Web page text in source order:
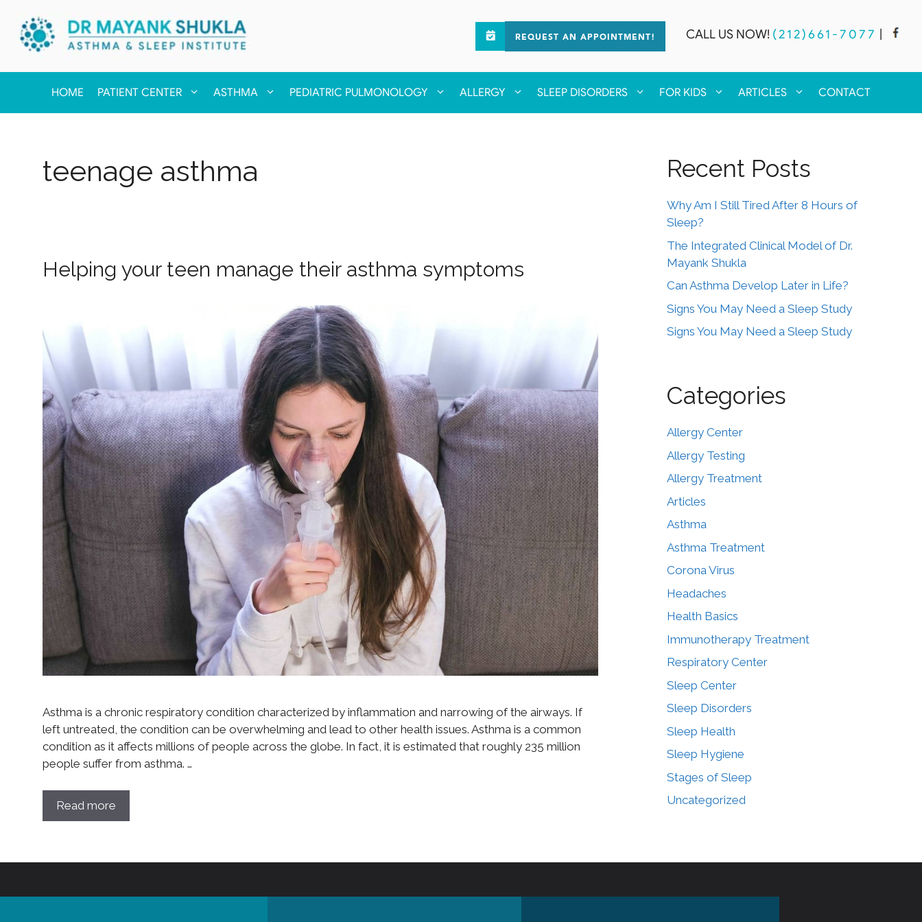
REQUEST AN APPOINTMENT! CALL US NOW! (212)661-7077
HOME PATIENT CENTER ASTHMA PEDIATRIC PULMONOLOGY ALLERGY SLEEP DISORDERS FOR KIDS ARTICLES CONTACT
teenage asthma
Helping your teen manage their asthma symptoms
Asthma is a chronic respiratory condition characterized by inflammation and narrowing of the airways. If
left untreated, the condition can be overwhelming and lead to other health issues. Asthma is a common
condition as it affects millions of people across the globe. In fact, it is estimated that roughly 235 million
people suffer from asthma. …
Read more
Recent Posts
Why Am I Still Tired After 8 Hours of
Sleep?
The Integrated Clinical Model of Dr.
Mayank Shukla
Can Asthma Develop Later in Life?
Signs You May Need a Sleep Study
Signs You May Need a Sleep Study
Categories
Allergy Center
Allergy Testing
Allergy Treatment
Articles
Asthma
Asthma Treatment
Corona Virus
Headaches
Health Basics
Immunotherapy Treatment
Respiratory Center
Sleep Center
Sleep Disorders
Sleep Health
Sleep Hygiene
Stages of Sleep
Uncategorized